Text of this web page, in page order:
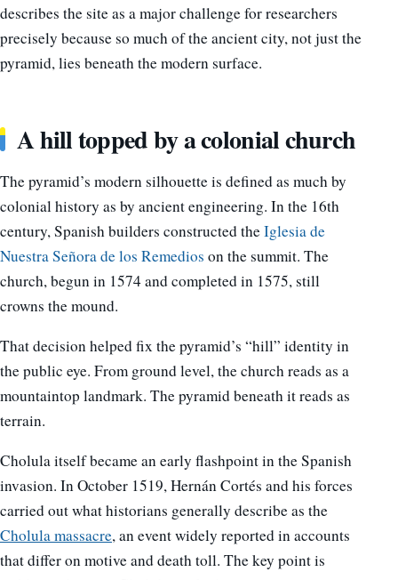
describes the site as a major challenge for researchers
precisely because so much of the ancient city, not just the
pyramid, lies beneath the modern surface.
A hill topped by a colonial church
The pyramid’s modern silhouette is defined as much by
colonial history as by ancient engineering. In the 16th
century, Spanish builders constructed theIglesia de
Nuestra Señora de los Remedios on the summit. The
church, begun in 1574 and completed in 1575, still
crowns the mound.
That decision helped fix the pyramid’s “hill” identity in
the public eye. From ground level, the church reads as a
mountaintop landmark. The pyramid beneath it reads as
terrain.
Cholula itself became an early flashpoint in the Spanish
invasion. In October 1519, Hernán Cortés and his forces
carried out what historians generally describe as the
Cholula massacre, an event widely reported in accounts
that differ on motive and death toll. The key point is